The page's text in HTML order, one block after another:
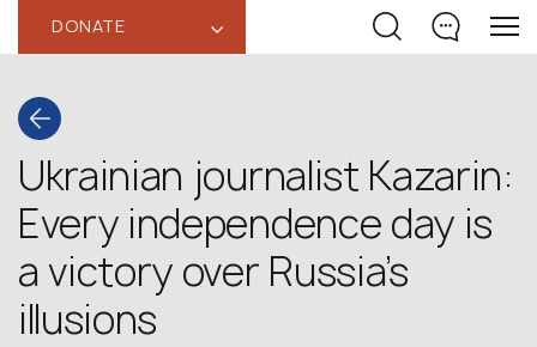
DONATE ‹
Ukrainian journalist Kazarin:
Every independence day is
a victory over Russia’s
illusions